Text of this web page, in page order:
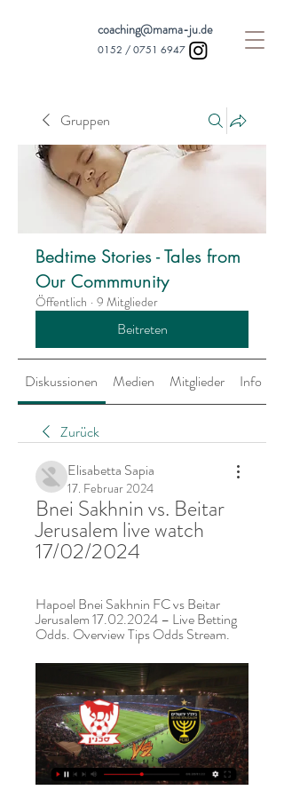
coaching@mama-ju.de
0152 / 0751 6947
Gruppen
Bedtime Stories - Tales from
Our Commmunity
Öffentlich · 9 Mitglieder
Beitreten
Diskussionen Medien Mitglieder Info
Zurück
Elisabetta Sapia
17. Februar 2024
Bnei Sakhnin vs. Beitar
Jerusalem live watch
17/02/2024
Hapoel Bnei Sakhnin FC vs Beitar
Jerusalem 17.02.2024 – Live Betting
Odds. Overview Tips Odds Stream.